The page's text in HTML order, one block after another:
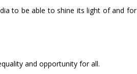
to be able to shine its light of and for
and opportunity for all.